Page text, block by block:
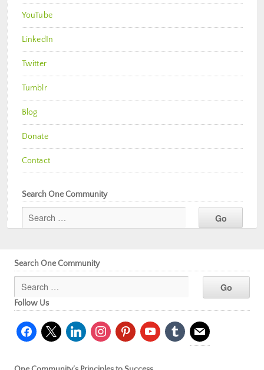
YouTube
LinkedIn
Twitter
Tumblr
Blog
Donate
Contact
Search One Community
Search One Community
Follow Us
facebook
x linkedininstagrampinterestyoutubetumblr mail